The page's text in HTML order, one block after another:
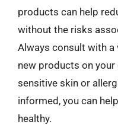
products can help
without the risks
Always consult with a
new products on your
sensitive skin or
informed, you can
healthy.